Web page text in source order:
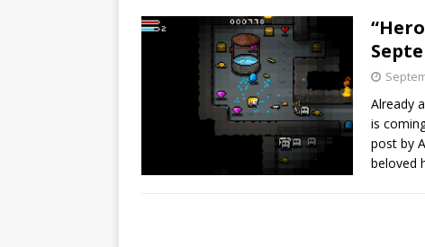
Already
is
post by
beloved